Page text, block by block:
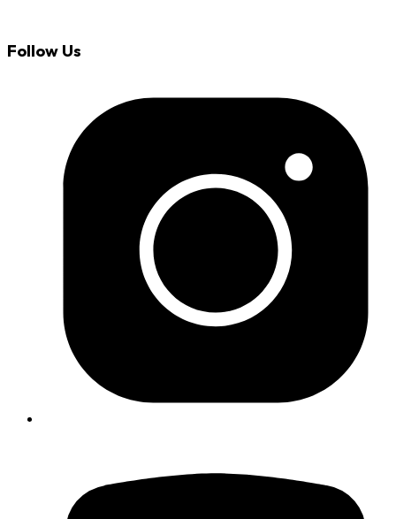
Follow Us